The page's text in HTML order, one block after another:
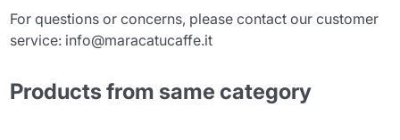
For questions or concerns, please contact our customer
service: info@maracatucaffe.it
Products from same category